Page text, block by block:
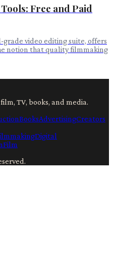
Free and Paid
grade video editing suite, offers
notion that quality filmmaking
TV, books, and media.
BooksAdvertisingCreators
Digital
Film